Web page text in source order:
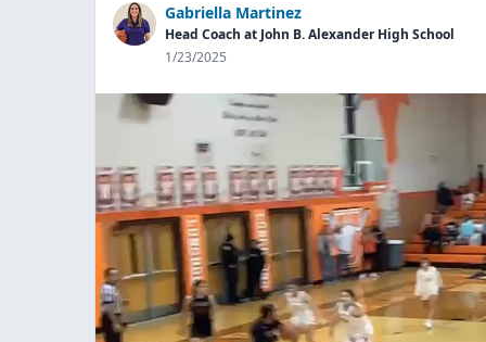
Gabriella Martinez
Head Coach at John B. Alexander High School
1/23/2025